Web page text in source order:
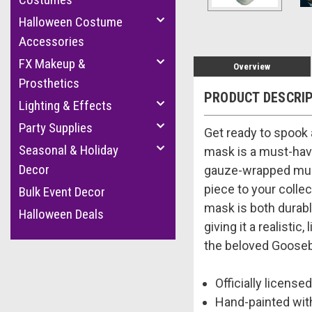
Halloween Costume
Accessories
FX Makeup &
Prosthetics
Lighting & Effects
Party Supplies
Seasonal & Holiday
Decor
Bulk Event Decor
Halloween Deals
Overview
PRODUCT
Get ready to
mask is a must-
gauze-wrapped
piece to your
mask is both
giving it a realistic,
the beloved
Officially
Hand-painted